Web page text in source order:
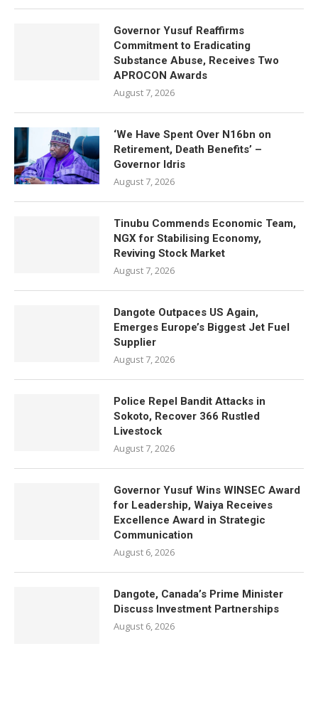
Governor Yusuf Reaffirms
Commitment to Eradicating
Substance Abuse, Receives Two
APROCON Awards
August 7, 2026
‘We Have Spent Over N16bn on
Retirement, Death Benefits’ –
Governor Idris
August 7, 2026
Tinubu Commends Economic Team,
NGX for Stabilising Economy,
Reviving Stock Market
August 7, 2026
Dangote Outpaces US Again,
Emerges Europe’s Biggest Jet Fuel
Supplier
August 7, 2026
Police Repel Bandit Attacks in
Sokoto, Recover 366 Rustled
Livestock
August 7, 2026
Governor Yusuf Wins WINSEC Award
for Leadership, Waiya Receives
Excellence Award in Strategic
Communication
August 6, 2026
Dangote, Canada’s Prime Minister
Discuss Investment Partnerships
August 6, 2026